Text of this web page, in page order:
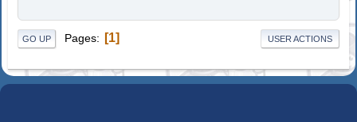
GO UP Pages 1 USER ACTIONS